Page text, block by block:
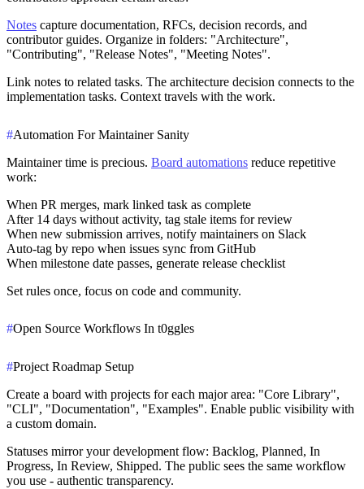
Notes capture documentation, RFCs, decision records, and
contributor guides. Organize in folders: "Architecture",
"Contributing", "Release Notes", "Meeting Notes".
Link notes to related tasks. The architecture decision connects to the
implementation tasks. Context travels with the work.
#Automation For Maintainer Sanity
Maintainer time is precious. Board automations reduce repetitive
work:
When PR merges, mark linked task as complete
After 14 days without activity, tag stale items for review
When new submission arrives, notify maintainers on Slack
Auto-tag by repo when issues sync from GitHub
When milestone date passes, generate release checklist
Set rules once, focus on code and community.
#Open Source Workflows In t0ggles
#Project Roadmap Setup
Create a board with projects for each major area: "Core Library",
"CLI", "Documentation", "Examples". Enable public visibility with
a custom domain.
Statuses mirror your development flow: Backlog, Planned, In
Progress, In Review, Shipped. The public sees the same workflow
you use - authentic transparency.